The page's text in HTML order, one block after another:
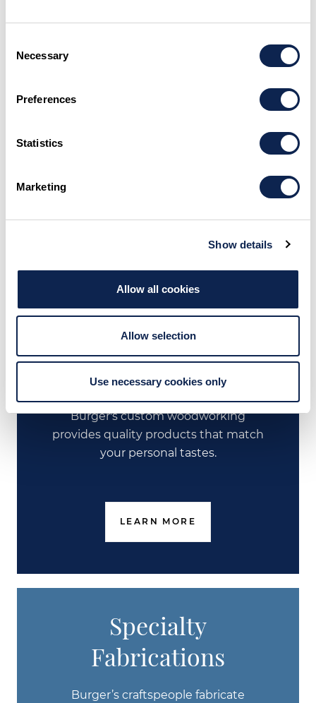
Selection
Necessary
Preferences
Statistics
Marketing
Show details
Allow all cookies
Allow selection
Use necessary cookies only
Custom Joinery &
Furniture
Burger's custom woodworking
provides quality products that match
your personal tastes.
LEARN MORE
Specialty
Fabrications
Burger’s craftspeople fabricate